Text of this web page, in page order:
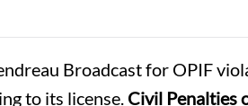
Broadcast for OPIF
to its license. Civil Penalties